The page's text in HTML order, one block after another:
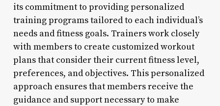
its commitment to providing personalized
training programs tailored to each individual’s
needs and fitness goals. Trainers work closely
with members to create customized workout
plans that consider their current fitness level,
preferences, and objectives. This personalized
approach ensures that members receive the
guidance and support necessary to make